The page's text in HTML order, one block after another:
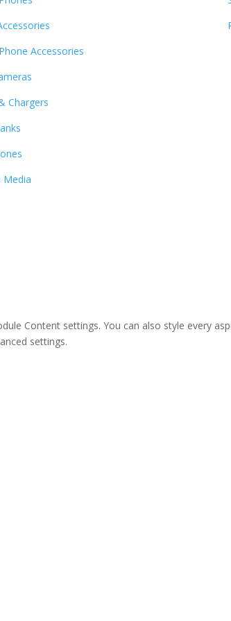
Accessories
Chargers
Media
Content settings. You can also style every
settings.